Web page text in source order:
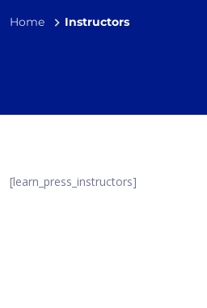
Home Instructors
[learn_press_instructors]